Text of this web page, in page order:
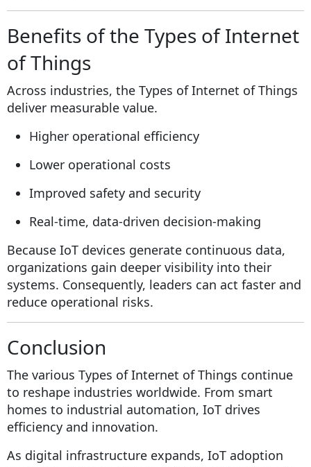
Benefits of the Types of Internet
of Things
Across industries, the Types of Internet of Things
deliver measurable value.
Higher operational efficiency
Lower operational costs
Improved safety and security
Real-time, data-driven decision-making
Because IoT devices generate continuous data,
organizations gain deeper visibility into their
systems. Consequently, leaders can act faster and
reduce operational risks.
Conclusion
The various Types of Internet of Things continue
to reshape industries worldwide. From smart
homes to industrial automation, IoT drives
efficiency and innovation.
As digital infrastructure expands, IoT adoption